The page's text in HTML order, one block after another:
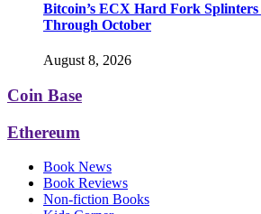
Bitcoin’s ECX Hard Fork
Through October
August 8, 2026
Coin Base
Ethereum
Book News
Book Reviews
Non-fiction Books